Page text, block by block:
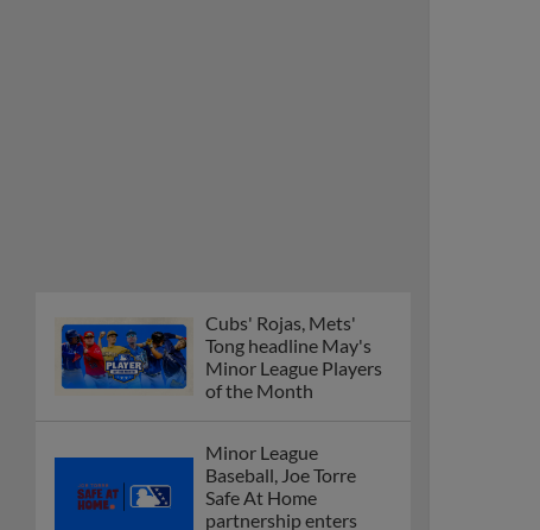
Cubs' Rojas, Mets'
Tong headline May's
Minor League Players
of the Month
Minor League
Baseball, Joe Torre
Safe At Home
partnership enters